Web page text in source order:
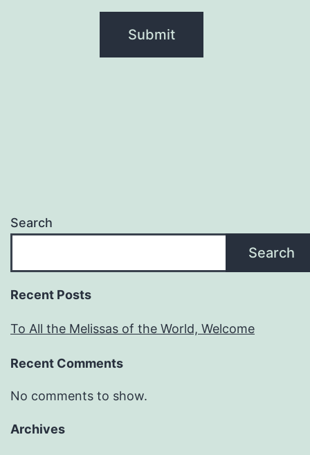
Search
Search
Recent Posts
To All the Melissas of the World, Welcome
Recent Comments
No comments to show.
Archives